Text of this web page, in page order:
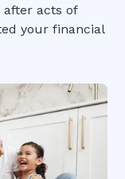
acts of
your financial